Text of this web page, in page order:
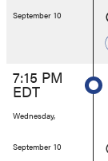
September 10
7:15 PM
EDT
Wednesday,
September 10